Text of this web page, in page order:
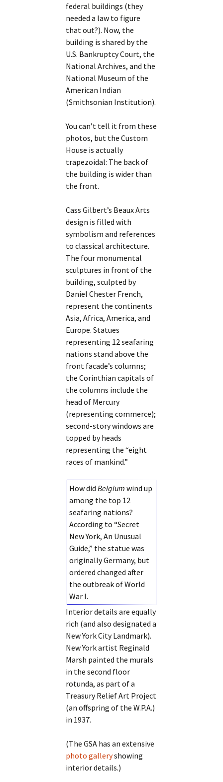
federal buildings (they
needed a law to figure
that out?). Now, the
building is shared by the
U.S. Bankruptcy Court, the
National Archives, and the
National Museum of the
American Indian
(Smithsonian Institution).
You can’t tell it from these
photos, but the Custom
House is actually
trapezoidal: The back of
the building is wider than
the front.
Cass Gilbert’s Beaux Arts
design is filled with
symbolism and references
to classical architecture.
The four monumental
sculptures in front of the
building, sculpted by
Daniel Chester French,
represent the continents
Asia, Africa, America, and
Europe. Statues
representing 12 seafaring
nations stand above the
front facade’s columns;
the Corinthian capitals of
the columns include the
head of Mercury
(representing commerce);
second-story windows are
topped by heads
representing the “eight
races of mankind.”
How didBelgium wind up
among the top 12
seafaring nations?
According to “Secret
New York, An Unusual
Guide,” the statue was
originally Germany, but
ordered changed after
the outbreak of World
War I.
Interior details are equally
rich (and also designated a
New York City Landmark).
New York artist Reginald
Marsh painted the murals
in the second floor
rotunda, as part of a
Treasury Relief Art Project
(an offspring of the W.P.A.)
in 1937.
(The GSA has an extensive
photo galleryshowing
interior details.)